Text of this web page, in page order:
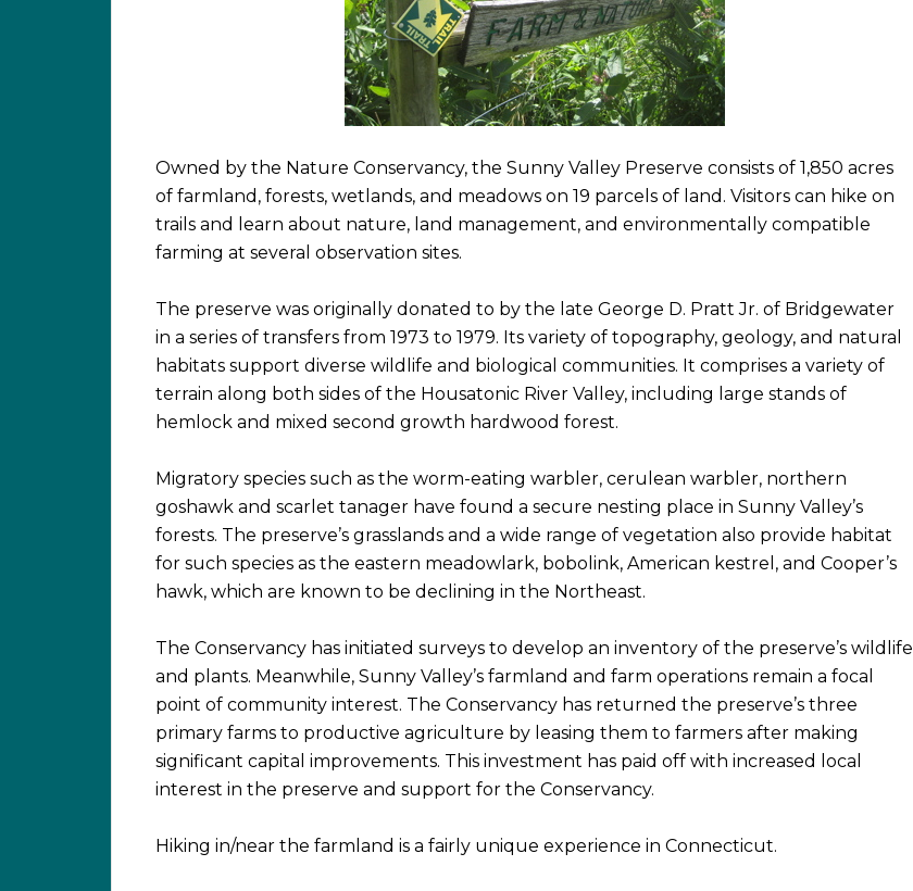
Owned by the Nature Conservancy, the Sunny Valley Preserve consists of 1,850 acres
of farmland, forests, wetlands, and meadows on 19 parcels of land. Visitors can hike on
trails and learn about nature, land management, and environmentally compatible
farming at several observation sites.
The preserve was originally donated to by the late George D. Pratt Jr. of Bridgewater
in a series of transfers from 1973 to 1979. Its variety of topography, geology, and natural
habitats support diverse wildlife and biological communities. It comprises a variety of
terrain along both sides of the Housatonic River Valley, including large stands of
hemlock and mixed second growth hardwood forest.
Migratory species such as the worm-eating warbler, cerulean warbler, northern
goshawk and scarlet tanager have found a secure nesting place in Sunny Valley’s
forests. The preserve’s grasslands and a wide range of vegetation also provide habitat
for such species as the eastern meadowlark, bobolink, American kestrel, and Cooper’s
hawk, which are known to be declining in the Northeast.
The Conservancy has initiated surveys to develop an inventory of the preserve’s wildlife
and plants. Meanwhile, Sunny Valley’s farmland and farm operations remain a focal
point of community interest. The Conservancy has returned the preserve’s three
primary farms to productive agriculture by leasing them to farmers after making
significant capital improvements. This investment has paid off with increased local
interest in the preserve and support for the Conservancy.
Hiking in/near the farmland is a fairly unique experience in Connecticut.